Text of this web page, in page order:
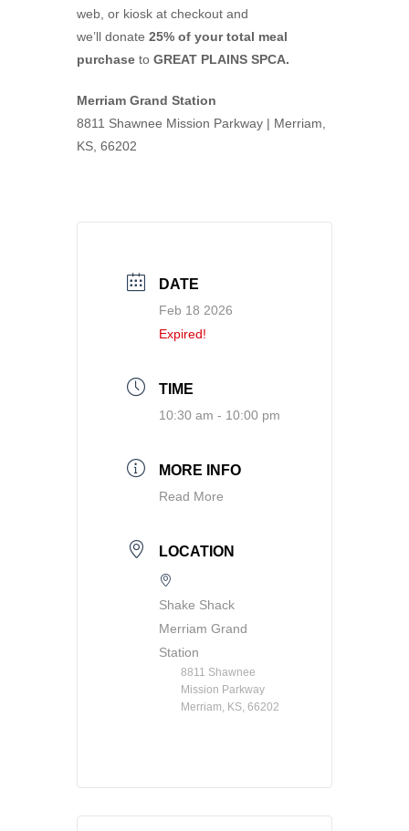
web, or kiosk at checkout and
we’ll donate 25% of your total meal
purchase to GREAT PLAINS SPCA.
Merriam Grand Station
8811 Shawnee Mission Parkway | Merriam,
KS, 66202
DATE
Feb 18 2026
Expired!
TIME
10:30 am - 10:00 pm
MORE INFO
Read More
LOCATION
Shake Shack
Merriam Grand
Station
8811 Shawnee
Mission Parkway
Merriam, KS, 66202